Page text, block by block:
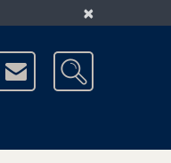
×